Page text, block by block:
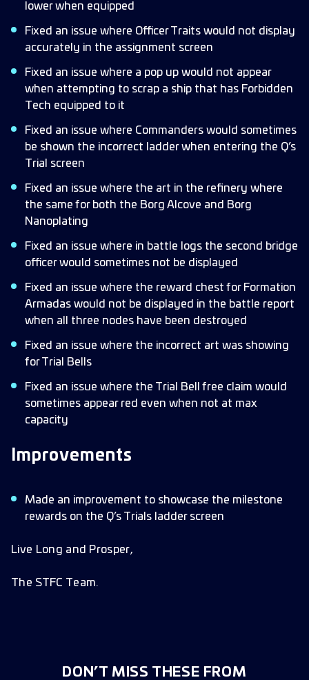
lower when equipped
Fixed an issue where Officer Traits would not display
accurately in the assignment screen
Fixed an issue where a pop up would not appear
when attempting to scrap a ship that has Forbidden
Tech equipped to it
Fixed an issue where Commanders would sometimes
be shown the incorrect ladder when entering the Q’s
Trial screen
Fixed an issue where the art in the refinery where
the same for both the Borg Alcove and Borg
Nanoplating
Fixed an issue where in battle logs the second bridge
officer would sometimes not be displayed
Fixed an issue where the reward chest for Formation
Armadas would not be displayed in the battle report
when all three nodes have been destroyed
Fixed an issue where the incorrect art was showing
for Trial Bells
Fixed an issue where the Trial Bell free claim would
sometimes appear red even when not at max
capacity
Improvements
Made an improvement to showcase the milestone
rewards on the Q’s Trials ladder screen
Live Long and Prosper,
The STFC Team.
DON’T MISS THESE FROM